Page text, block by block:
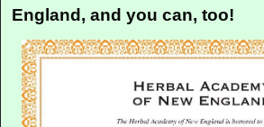
England, and you can, too!